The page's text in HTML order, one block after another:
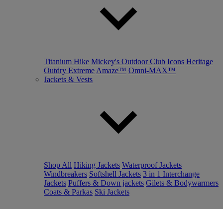
Titanium Hike Mickey's Outdoor Club Icons Heritage
Outdry Extreme Amaze™ Omni-MAX™
Jackets & Vests
Shop All Hiking Jackets Waterproof Jackets
Windbreakers Softshell Jackets 3 in 1 Interchange
Jackets Puffers & Down jackets Gilets & Bodywarmers
Coats & Parkas Ski Jackets